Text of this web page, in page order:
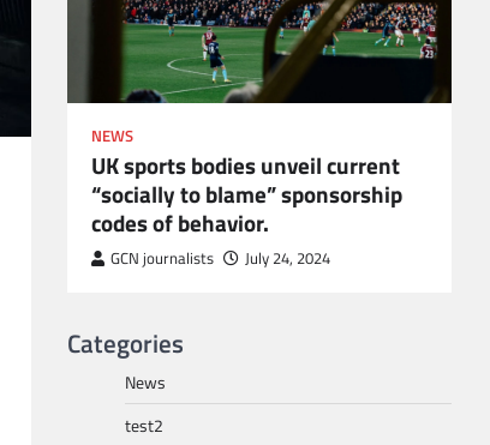
NEWS
UK sports bodies unveil current
“socially to blame” sponsorship
codes of behavior.
GCN journalists July 24, 2024
Categories
News
test2